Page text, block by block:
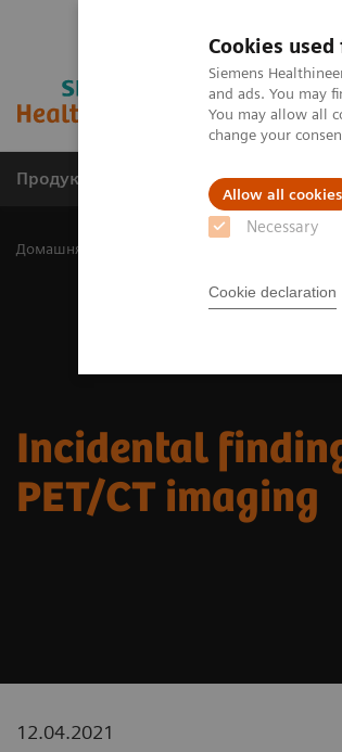
Cookies
Siemens
and ads. You may
You may allow all
change your
Allow all cookies
Necessary
Cookie declaration
Продукція та сервіси
Домашня
Incidental
PET/CT imaging
12.04.2021